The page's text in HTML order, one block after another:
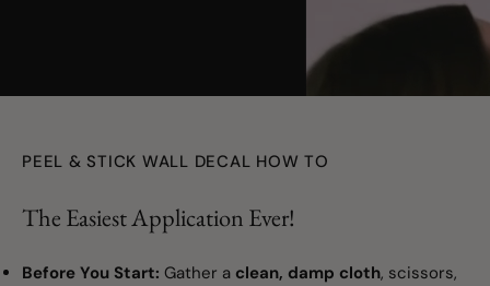
PEEL & STICK WALL DECAL HOW TO
The Easiest Application Ever!
Before You Start: Gather a clean, damp cloth, scissors,